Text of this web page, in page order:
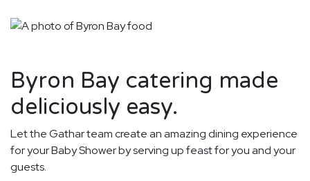
Byron Bay catering made
deliciously easy.
Let the Gathar team create an amazing dining experience
for your Baby Shower by serving up feast for you and your
guests.